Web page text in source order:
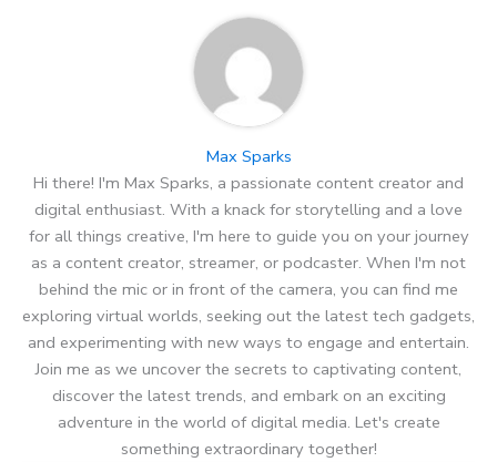
Max Sparks
Hi there! I'm Max Sparks, a passionate content creator and
digital enthusiast. With a knack for storytelling and a love
for all things creative, I'm here to guide you on your journey
as a content creator, streamer, or podcaster. When I'm not
behind the mic or in front of the camera, you can find me
exploring virtual worlds, seeking out the latest tech gadgets,
and experimenting with new ways to engage and entertain.
Join me as we uncover the secrets to captivating content,
discover the latest trends, and embark on an exciting
adventure in the world of digital media. Let's create
something extraordinary together!